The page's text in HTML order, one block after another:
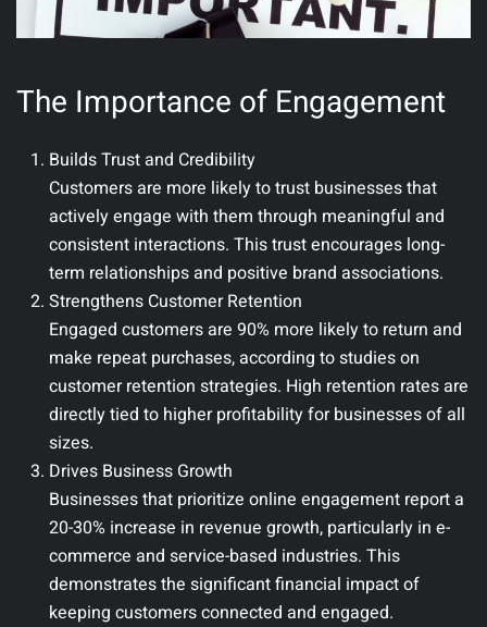
The Importance of Engagement
Builds Trust and Credibility
Customers are more likely to trust businesses that
actively engage with them through meaningful and
consistent interactions. This trust encourages long-
term relationships and positive brand associations.
Strengthens Customer Retention
Engaged customers are 90% more likely to return and
make repeat purchases, according to studies on
customer retention strategies. High retention rates are
directly tied to higher profitability for businesses of all
sizes.
Drives Business Growth
Businesses that prioritize online engagement report a
20-30% increase in revenue growth, particularly in e-
commerce and service-based industries. This
demonstrates the significant financial impact of
keeping customers connected and engaged.